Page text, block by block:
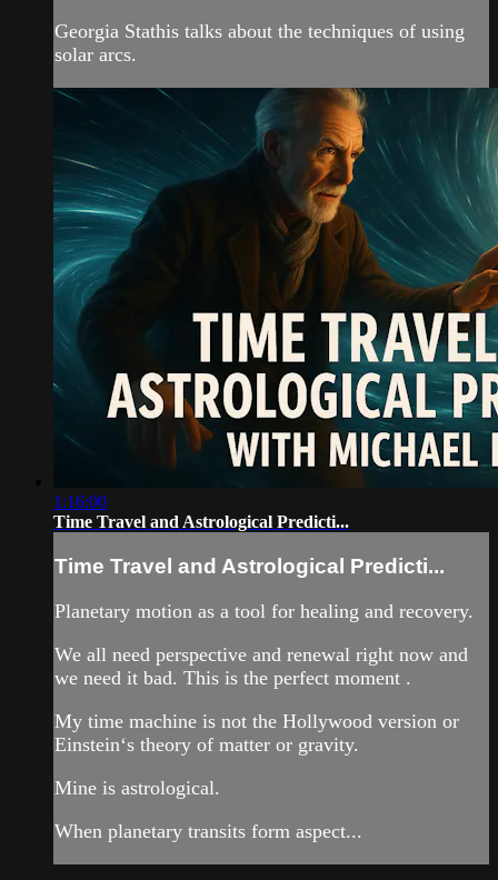
Georgia Stathis talks about the techniques of using
solar arcs.
1:16:00
Time Travel and Astrological Predicti...
Time Travel and Astrological Predicti...
Planetary motion as a tool for healing and recovery.
We all need perspective and renewal right now and
we need it bad. This is the perfect moment .
My time machine is not the Hollywood version or
Einstein‘s theory of matter or gravity.
Mine is astrological.
When planetary transits form aspect...